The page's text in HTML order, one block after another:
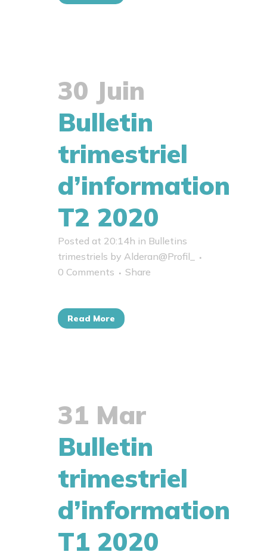
30 Juin
Bulletin
trimestriel
d’information
T2 2020
Posted at 20:14h in Bulletins
trimestriels by Alderan@Profil_
0 Comments
Share
Read More
31 Mar
Bulletin
trimestriel
d’information
T1 2020